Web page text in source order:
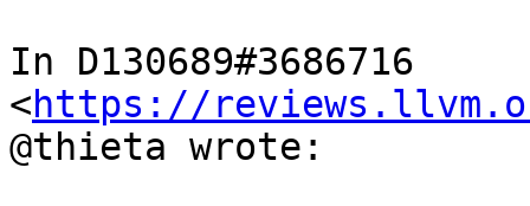
In D130689#3686716
<https://
@thieta wrote: